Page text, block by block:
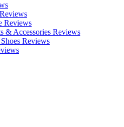
Reviews
& Accessories Reviews
Reviews